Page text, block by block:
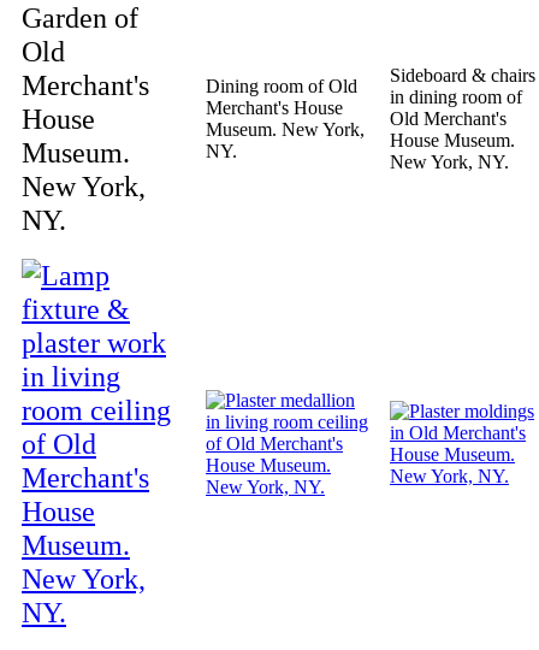
Garden of
Old
Merchant's
House
Museum.
New York,
NY.
Dining room of Old
Merchant's House
Museum. New York,
NY.
Sideboard & chairs
in dining room of
Old Merchant's
House Museum.
New York, NY.